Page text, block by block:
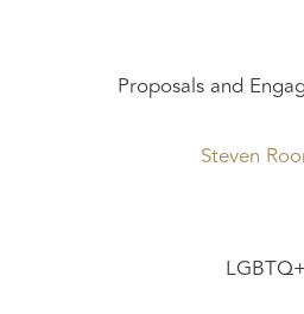
Proposals and
Steven
LGBTQ+